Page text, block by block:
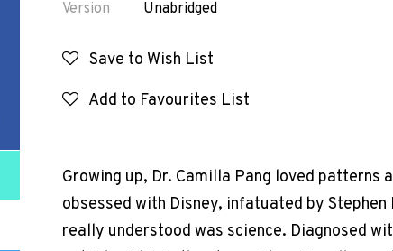
Version
Unabridged
Save to Wish List
Add to Favourites List
Growing up, Dr. Camilla Pang loved patterns
obsessed with Disney, infatuated by Stephen
really understood was science. Diagnosed